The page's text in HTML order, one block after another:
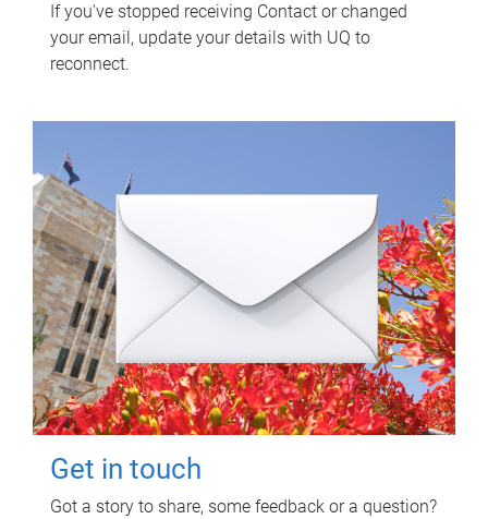
If you've stopped receiving Contact or changed
your email, update your details with UQ to
reconnect.
Get in touch
Got a story to share, some feedback or a question?